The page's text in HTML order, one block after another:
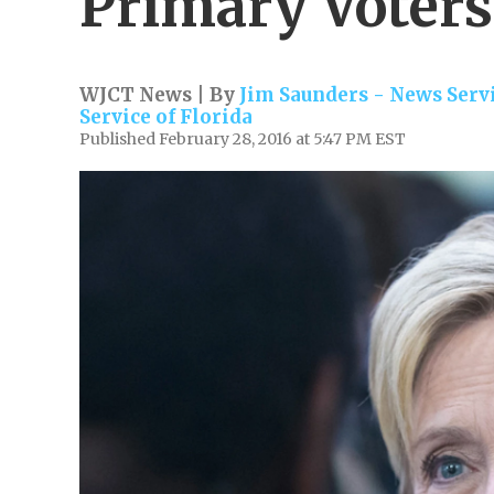
WJCT News | By Jim Saunders - News
Service of Florida
Published February 28, 2016 at 5:47 PM EST